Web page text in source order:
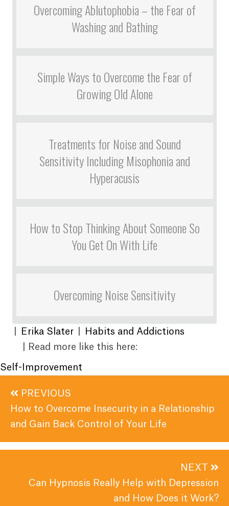
Overcoming Ablutophobia – the Fear of
Washing and Bathing
Simple Ways to Overcome the Fear of
Growing Old Alone
Treatments for Noise and Sound
Sensitivity Including Misophonia and
Hyperacusis
How to Stop Thinking About Someone So
You Get On With Life
Overcoming Noise Sensitivity
Erika Slater
Habits and Addictions
| Read more like this here:
Self-Improvement
Posts
navigation
PREVIOUS
How to Overcome Insecurity in a Relationship
and Gain Back Control of Your Life
NEXT
Can Hypnosis Really Help with Depression
and How Does it Work?